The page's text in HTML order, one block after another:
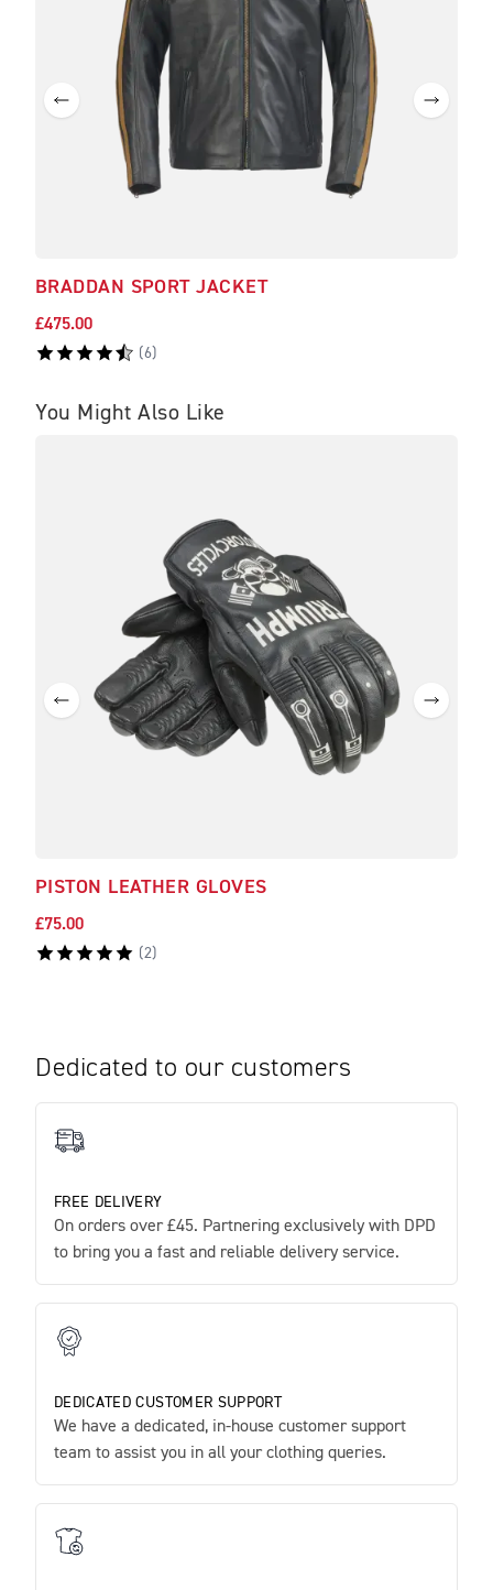
BRADDAN SPORT JACKET
£475.00
(6)
You Might Also Like
PISTON LEATHER GLOVES
£75.00
(2)
Dedicated to our customers
FREE DELIVERY
On orders over £45. Partnering exclusively with DPD
to bring you a fast and reliable delivery service.
DEDICATED CUSTOMER SUPPORT
We have a dedicated, in-house customer support
team to assist you in all your clothing queries.